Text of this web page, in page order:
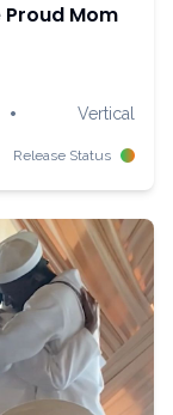
Proud Mom
• Vertical
Release Status